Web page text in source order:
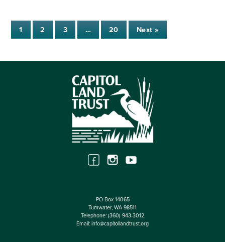
1 2 3 … 20 Next »
PO Box 14065
Tumwater, WA 98511
Telephone: (360) 943-3012
Email: info@capitollandtrust.org